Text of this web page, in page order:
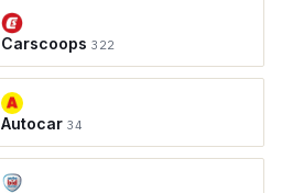
Carscoops 322
Autocar 34